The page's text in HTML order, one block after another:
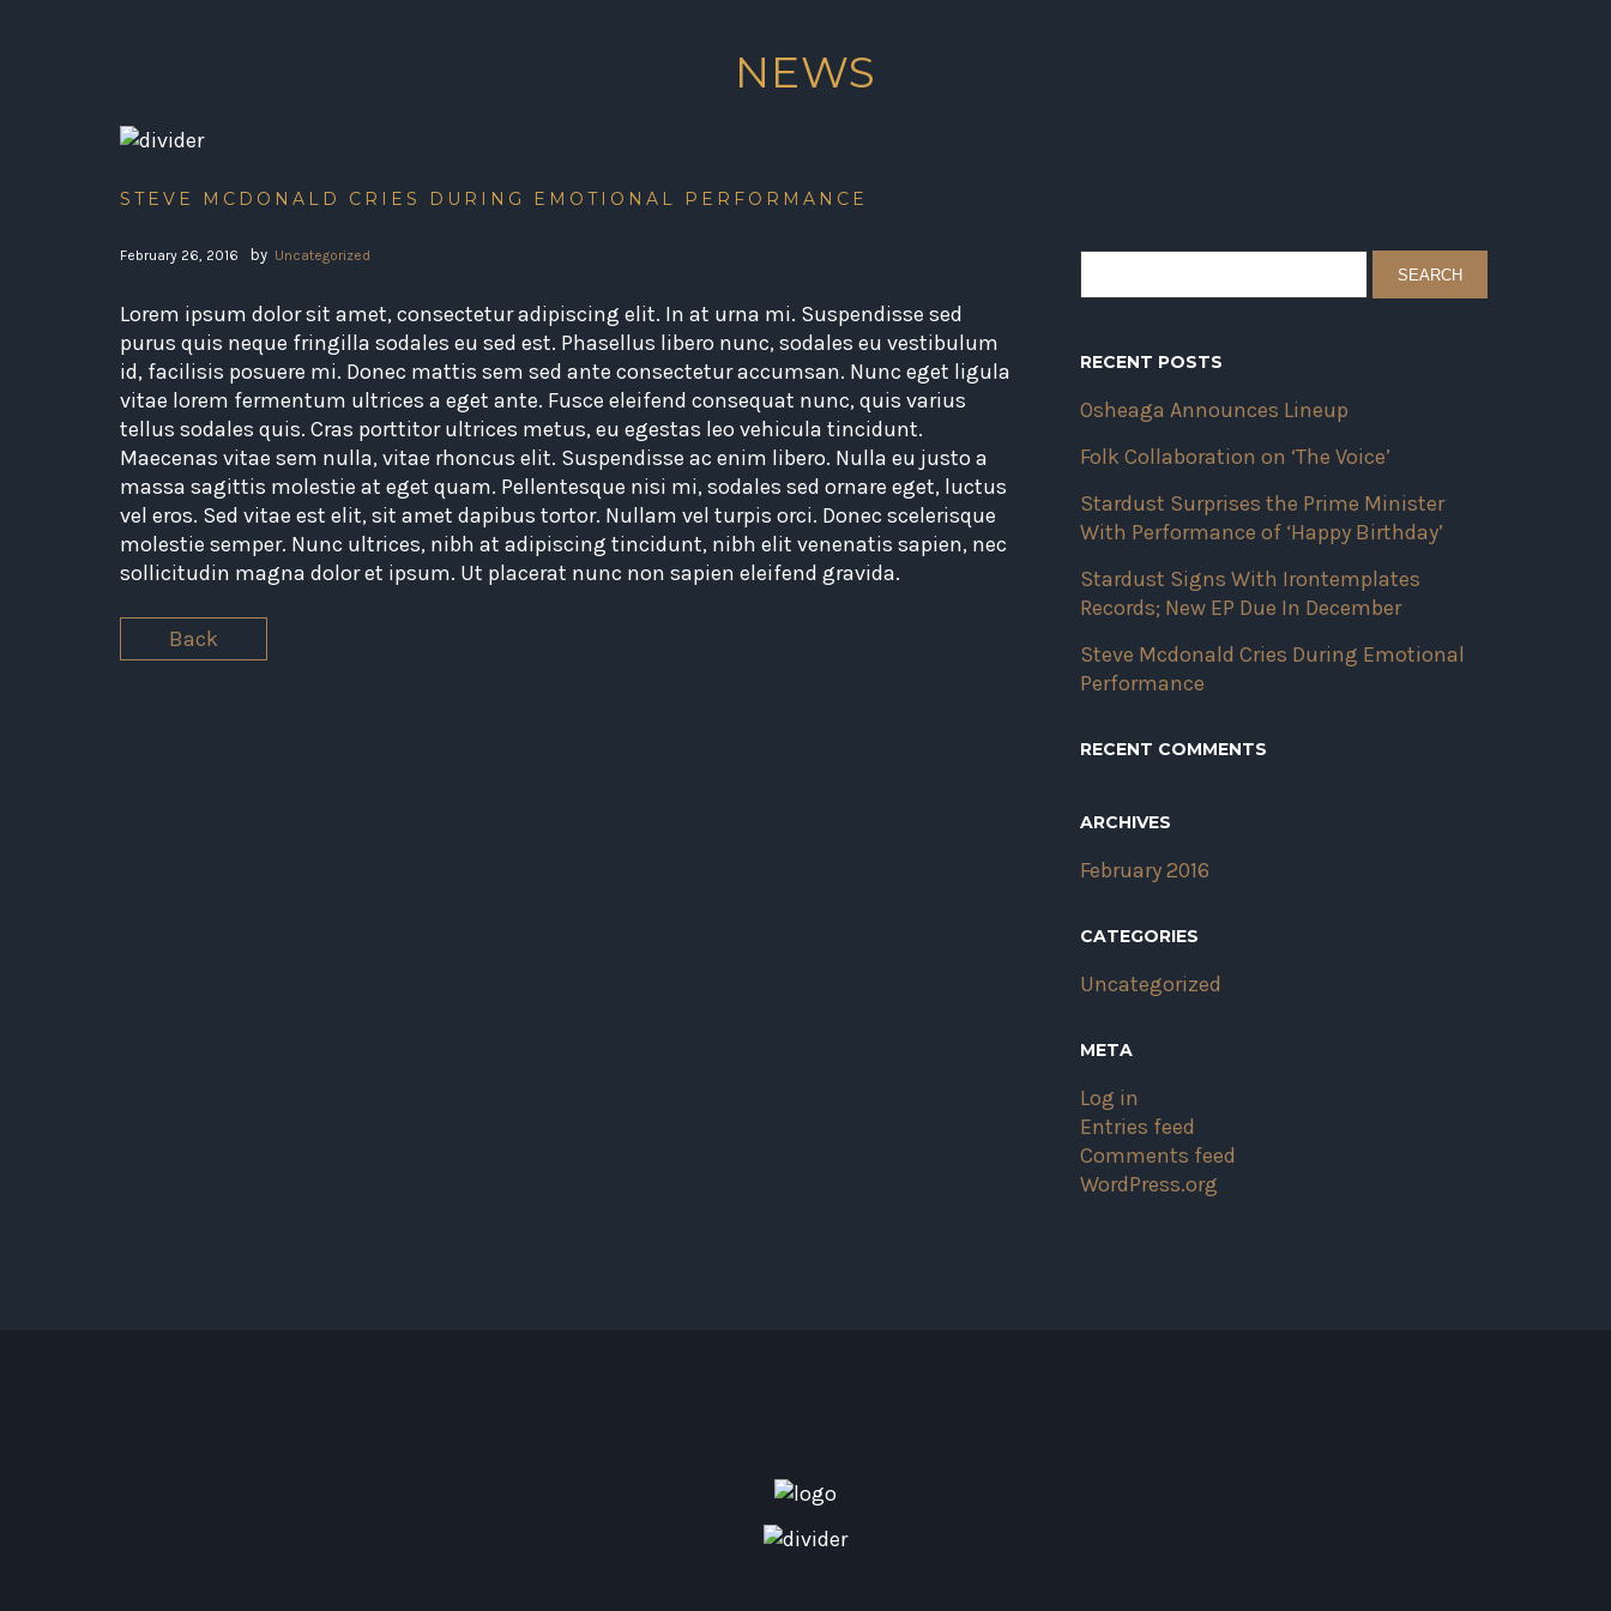
NEWS
STEVE MCDONALD CRIES DURING EMOTIONAL PERFORMANCE
February 26, 2016 by Uncategorized
Lorem ipsum dolor sit amet, consectetur adipiscing elit. In at urna mi. Suspendisse sed
purus quis neque fringilla sodales eu sed est. Phasellus libero nunc, sodales eu vestibulum
id, facilisis posuere mi. Donec mattis sem sed ante consectetur accumsan. Nunc eget ligula
vitae lorem fermentum ultrices a eget ante. Fusce eleifend consequat nunc, quis varius
tellus sodales quis. Cras porttitor ultrices metus, eu egestas leo vehicula tincidunt.
Maecenas vitae sem nulla, vitae rhoncus elit. Suspendisse ac enim libero. Nulla eu justo a
massa sagittis molestie at eget quam. Pellentesque nisi mi, sodales sed ornare eget, luctus
vel eros. Sed vitae est elit, sit amet dapibus tortor. Nullam vel turpis orci. Donec scelerisque
molestie semper. Nunc ultrices, nibh at adipiscing tincidunt, nibh elit venenatis sapien, nec
sollicitudin magna dolor et ipsum. Ut placerat nunc non sapien eleifend gravida.
Back
RECENT POSTS
Osheaga Announces Lineup
Folk Collaboration on ‘The Voice’
Stardust Surprises the Prime Minister
With Performance of ‘Happy Birthday’
Stardust Signs With Irontemplates
Records; New EP Due In December
Steve Mcdonald Cries During Emotional
Performance
RECENT COMMENTS
ARCHIVES
February 2016
CATEGORIES
Uncategorized
META
Log in
Entries feed
Comments feed
WordPress.org